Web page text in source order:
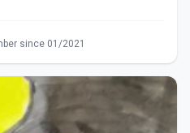
since 01/2021